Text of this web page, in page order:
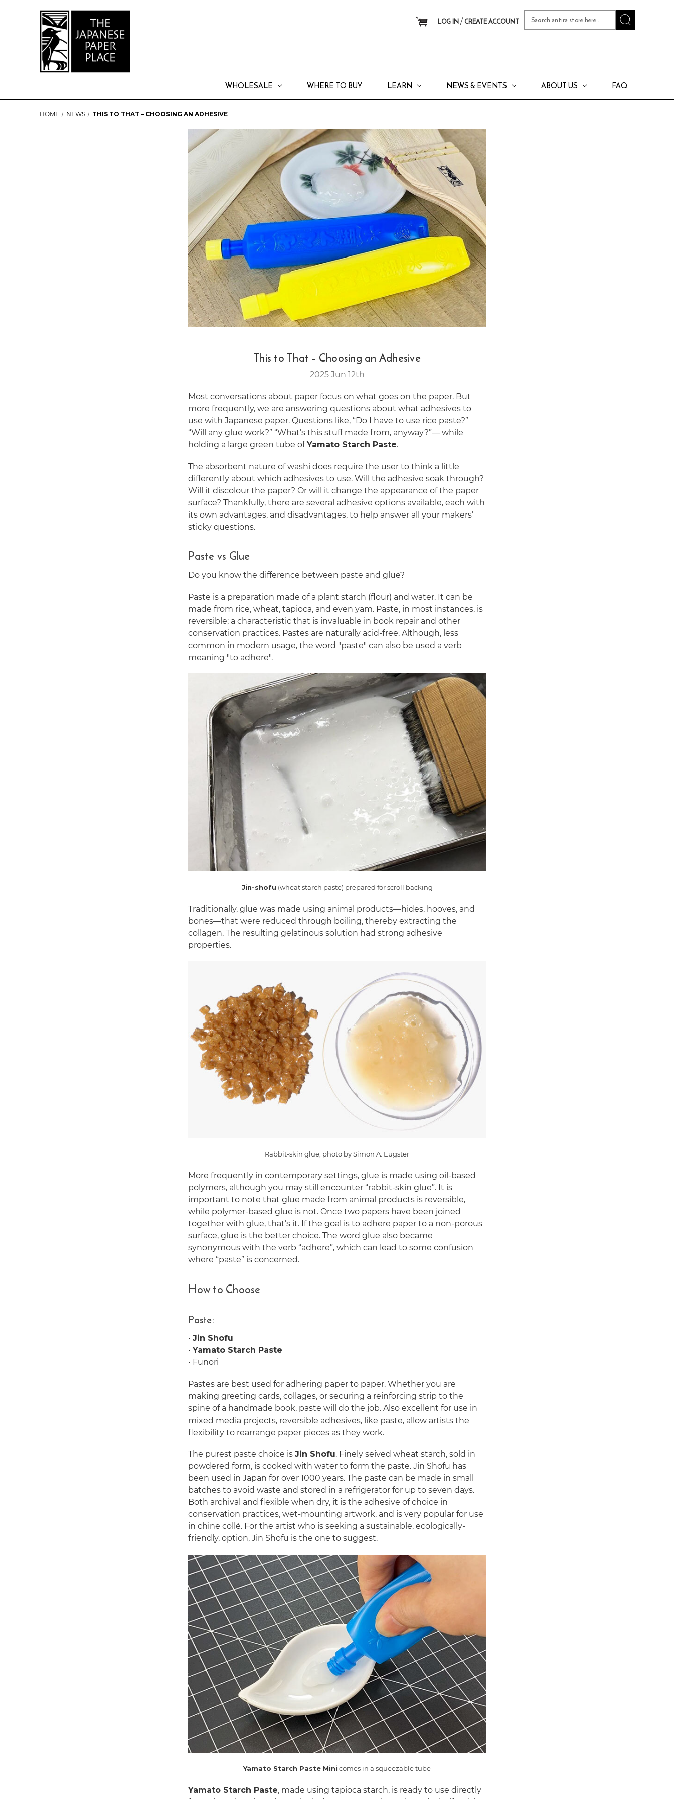
LOG IN/ CREATE ACCOUNT
Keyword:
WHOLESALE WHERE TO BUY LEARN NEWS & EVENTS ABOUT US FAQ
HOME NEWS THIS TO THAT – CHOOSING AN ADHESIVE
This to That – Choosing an Adhesive
2025 Jun 12th
Most conversations about paper focus on what goes on the paper. But
more frequently, we are answering questions about what adhesives to
use with Japanese paper. Questions like, “Do I have to use rice paste?”
“Will any glue work?” “What’s this stuff made from, anyway?”— while
holding a large green tube ofYamato Starch Paste.
The absorbent nature of washi does require the user to think a little
differently about which adhesives to use. Will the adhesive soak through?
Will it discolour the paper? Or will it change the appearance of the paper
surface? Thankfully, there are several adhesive options available, each with
its own advantages, and disadvantages, to help answer all your makers’
sticky questions.
Paste vs Glue
Do you know the difference between paste and glue?
Paste is a preparation made of a plant starch (flour) and water. It can be
made from rice, wheat, tapioca, and even yam. Paste, in most instances, is
reversible; a characteristic that is invaluable in book repair and other
conservation practices. Pastes are naturally acid-free. Although, less
common in modern usage, the word "paste" can also be used a verb
meaning "to adhere".
Jin-shofu (wheat starch paste) prepared for scroll backing
Traditionally, glue was made using animal products—hides, hooves, and
bones—that were reduced through boiling, thereby extracting the
collagen. The resulting gelatinous solution had strong adhesive
properties.
Rabbit-skin glue, photo by Simon A. Eugster
More frequently in contemporary settings, glue is made using oil-based
polymers, although you may still encounter “rabbit-skin glue”. It is
important to note that glue made from animal products is reversible,
while polymer-based glue is not. Once two papers have been joined
together with glue, that’s it. If the goal is to adhere paper to a non-porous
surface, glue is the better choice. The word glue also became
synonymous with the verb “adhere”, which can lead to some confusion
where “paste” is concerned.
How to Choose
Paste:
•Jin Shofu
•Yamato Starch Paste
• Funori
Pastes are best used for adhering paper to paper. Whether you are
making greeting cards, collages, or securing a reinforcing strip to the
spine of a handmade book, paste will do the job. Also excellent for use in
mixed media projects, reversible adhesives, like paste, allow artists the
flexibility to rearrange paper pieces as they work.
The purest paste choice isJin Shofu. Finely seived wheat starch, sold in
powdered form, is cooked with water to form the paste. Jin Shofu has
been used in Japan for over 1000 years. The paste can be made in small
batches to avoid waste and stored in a refrigerator for up to seven days.
Both archival and flexible when dry, it is the adhesive of choice in
conservation practices, wet-mounting artwork, and is very popular for use
in chine collé. For the artist who is seeking a sustainable, ecologically-
friendly, option, Jin Shofu is the one to suggest.
Yamato Starch Paste Mini comes in a squeezable tube
Yamato Starch Paste, made using tapioca starch, is ready to use directly